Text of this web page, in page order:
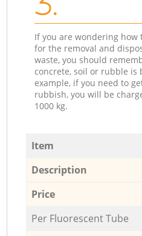
If you are wondering how
for the removal and
waste, you should
concrete, soil or rubble is
example, if you need to
rubbish, you will be
1000 kg.
Item
Description
Price
Per Fluorescent Tube